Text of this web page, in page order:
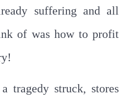
suffering and all
of was how to profit
tragedy struck, stores